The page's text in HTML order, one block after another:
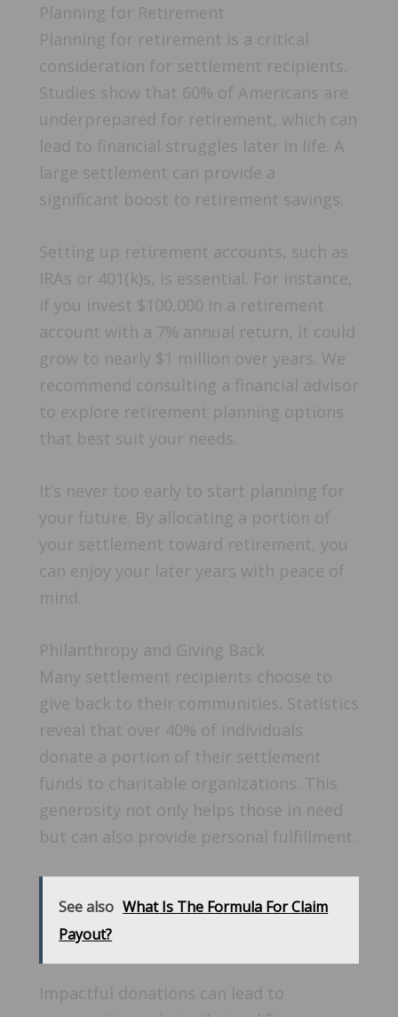
Planning for Retirement
Planning for retirement is a critical
consideration for settlement recipients.
Studies show that 60% of Americans are
underprepared for retirement, which can
lead to financial struggles later in life. A
large settlement can provide a
significant boost to retirement savings.
Setting up retirement accounts, such as
IRAs or 401(k)s, is essential. For instance,
if you invest $100,000 in a retirement
account with a 7% annual return, it could
grow to nearly $1 million over years. We
recommend consulting a financial advisor
to explore retirement planning options
that best suit your needs.
It’s never too early to start planning for
your future. By allocating a portion of
your settlement toward retirement, you
can enjoy your later years with peace of
mind.
Philanthropy and Giving Back
Many settlement recipients choose to
give back to their communities. Statistics
reveal that over 40% of individuals
donate a portion of their settlement
funds to charitable organizations. This
generosity not only helps those in need
but can also provide personal fulfillment.
See also What Is The Formula For Claim
Payout?
Impactful donations can lead to